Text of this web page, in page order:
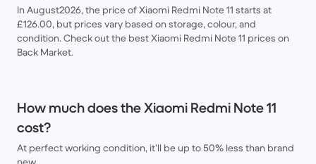
In August2026, the price of Xiaomi Redmi Note 11 starts at
£126.00, but prices vary based on storage, colour, and
condition. Check out the best Xiaomi Redmi Note 11 prices on
Back Market.
How much does the Xiaomi Redmi Note 11
cost?
At perfect working condition, it’ll be up to 50% less than brand